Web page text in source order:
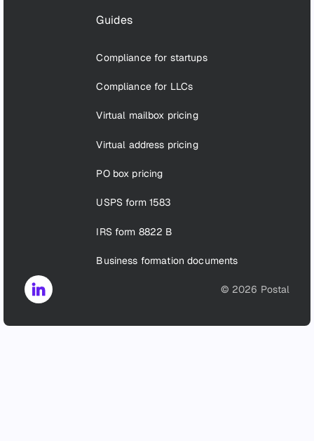
Guides
Compliance for startups
Compliance for LLCs
Virtual mailbox pricing
Virtual address pricing
PO box pricing
USPS form 1583
IRS form 8822 B
Business formation documents
© 2026 Postal